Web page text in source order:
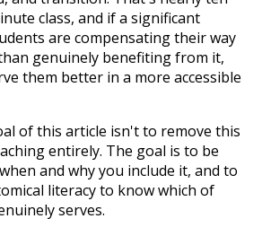
class, and if a significant
are compensating their way
genuinely benefiting from it,
them better in a more accessible
of this article isn't to remove this
entirely. The goal is to be
and why you include it, and to
literacy to know which of
serves.